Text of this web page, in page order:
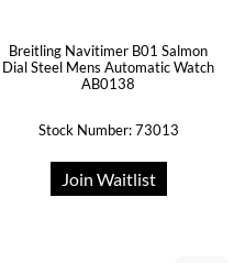
Breitling Navitimer B01 Salmon
Dial Steel Mens Automatic Watch
AB0138
Stock Number: 73013
Join Waitlist